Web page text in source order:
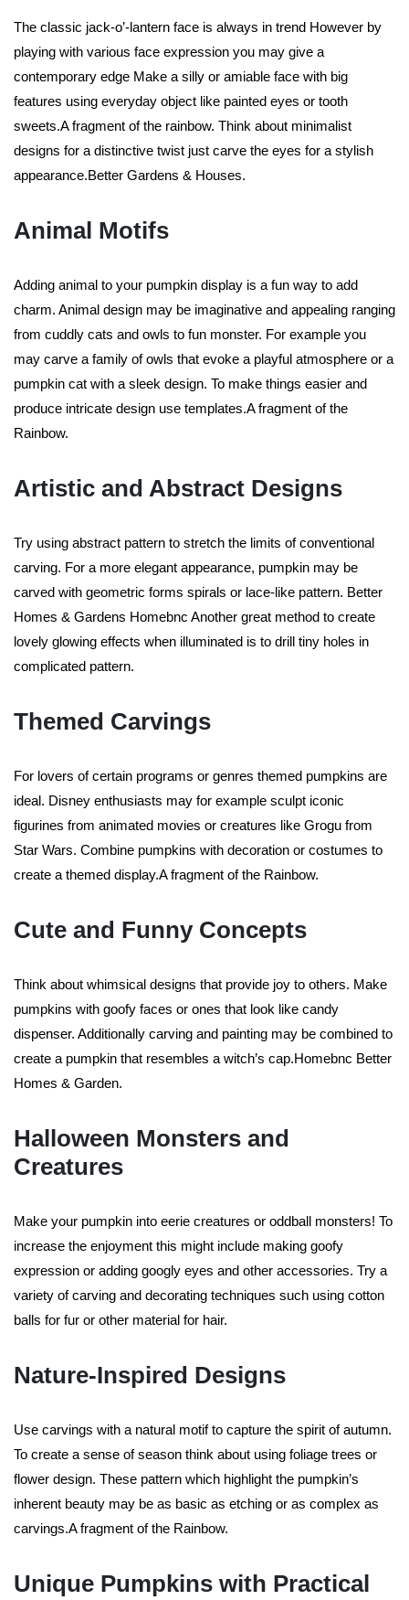
The classic jack-o’-lantern face is always in trend However by
playing with various face expression you may give a
contemporary edge Make a silly or amiable face with big
features using everyday object like painted eyes or tooth
sweets.A fragment of the rainbow. Think about minimalist
designs for a distinctive twist just carve the eyes for a stylish
appearance.Better Gardens & Houses.
Animal Motifs
Adding animal to your pumpkin display is a fun way to add
charm. Animal design may be imaginative and appealing ranging
from cuddly cats and owls to fun monster. For example you
may carve a family of owls that evoke a playful atmosphere or a
pumpkin cat with a sleek design. To make things easier and
produce intricate design use templates.A fragment of the
Rainbow.
Artistic and Abstract Designs
Try using abstract pattern to stretch the limits of conventional
carving. For a more elegant appearance, pumpkin may be
carved with geometric forms spirals or lace-like pattern. Better
Homes & Gardens Homebnc Another great method to create
lovely glowing effects when illuminated is to drill tiny holes in
complicated pattern.
Themed Carvings
For lovers of certain programs or genres themed pumpkins are
ideal. Disney enthusiasts may for example sculpt iconic
figurines from animated movies or creatures like Grogu from
Star Wars. Combine pumpkins with decoration or costumes to
create a themed display.A fragment of the Rainbow.
Cute and Funny Concepts
Think about whimsical designs that provide joy to others. Make
pumpkins with goofy faces or ones that look like candy
dispenser. Additionally carving and painting may be combined to
create a pumpkin that resembles a witch’s cap.Homebnc Better
Homes & Garden.
Halloween Monsters and
Creatures
Make your pumpkin into eerie creatures or oddball monsters! To
increase the enjoyment this might include making goofy
expression or adding googly eyes and other accessories. Try a
variety of carving and decorating techniques such using cotton
balls for fur or other material for hair.
Nature-Inspired Designs
Use carvings with a natural motif to capture the spirit of autumn.
To create a sense of season think about using foliage trees or
flower design. These pattern which highlight the pumpkin’s
inherent beauty may be as basic as etching or as complex as
carvings.A fragment of the Rainbow.
Unique Pumpkins with Practical